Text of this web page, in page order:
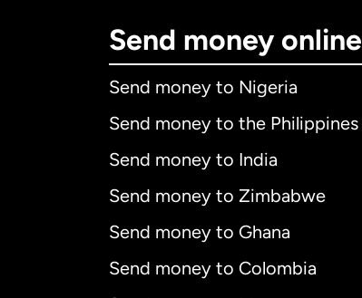
Send money online
Send money to Nigeria
Send money to the Philippines
Send money to India
Send money to Zimbabwe
Send money to Ghana
Send money to Colombia